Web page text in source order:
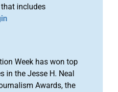
includes
Week has won top
in the Jesse H. Neal
Awards, the